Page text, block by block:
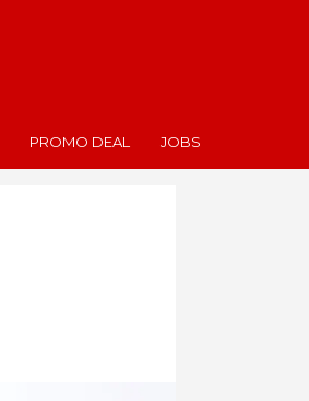
PROMO DEAL JOBS